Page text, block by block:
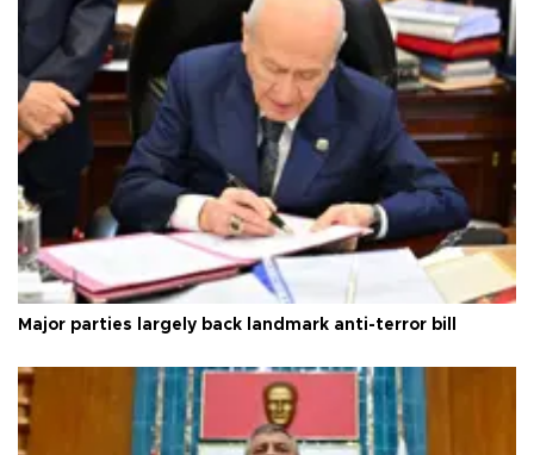
Major parties largely back landmark anti-terror bill